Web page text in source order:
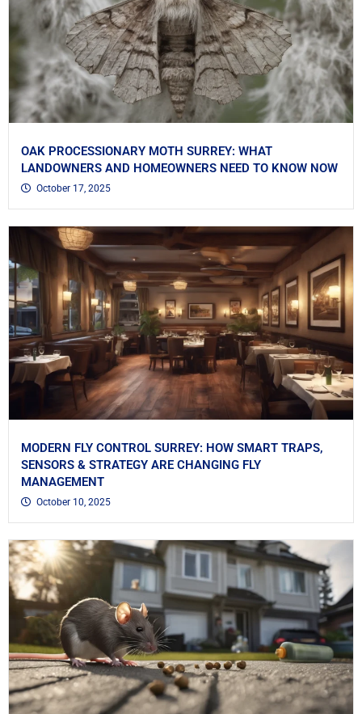
OAK PROCESSIONARY MOTH SURREY: WHAT
LANDOWNERS AND HOMEOWNERS NEED TO KNOW NOW
October 17, 2025
MODERN FLY CONTROL SURREY: HOW SMART TRAPS,
SENSORS & STRATEGY ARE CHANGING FLY
MANAGEMENT
October 10, 2025